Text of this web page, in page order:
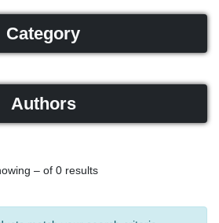
Category
Authors
– of 0 results